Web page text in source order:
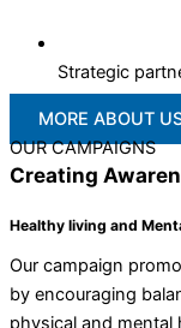
Strategic
MORE ABOUT
OUR CAMPAIGNS
Creating
Healthy living and
Our campaign
by encouraging
physical and mental